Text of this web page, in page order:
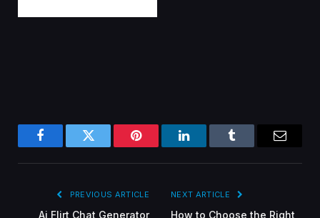
FacebookTwitter Pinterest LinkedInTumblr
PREVIOUS ARTICLE
Ai Flirt Chat Generator
NEXT ARTICLE
How to Choose the Right